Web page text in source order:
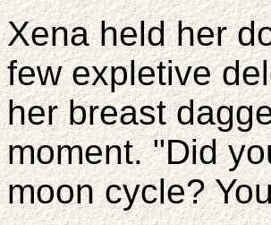
Xena held her
few expletive
her breast
moment. "Did
moon cycle?